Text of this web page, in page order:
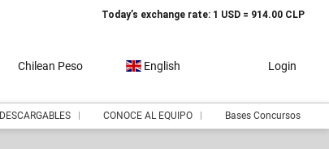
Today’s exchange rate: 1 USD = 914.00 CLP
Chilean Peso English Login
DESCARGABLES CONOCE AL EQUIPO Bases Concursos